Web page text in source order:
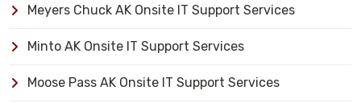
Meyers Chuck AK Onsite IT Support Services
Minto AK Onsite IT Support Services
Moose Pass AK Onsite IT Support Services